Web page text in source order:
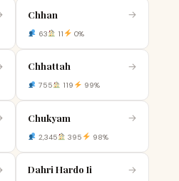
Chhan →
63 11 0%
Chhattah →
755 119 99%
Chukyam →
2,345 395 98%
Dahri Hardo Ii →